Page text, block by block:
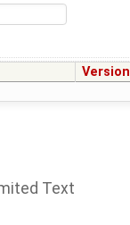
Version
Text